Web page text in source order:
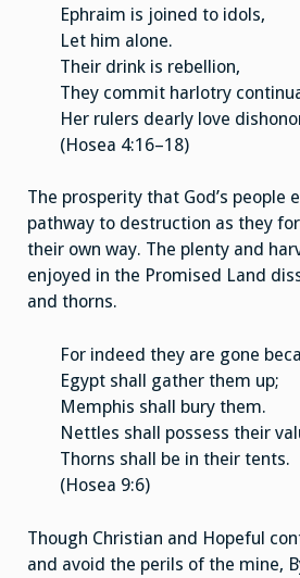
Ephraim is joined to idols,
Let him alone.
Their drink is rebellion,
They commit harlotry
Her rulers dearly love
(Hosea 4:16–18)
The prosperity that God’s people
pathway to destruction as they
their own way. The plenty and
enjoyed in the Promised Land
and thorns.
For indeed they are gone
Egypt shall gather them up;
Memphis shall bury them.
Nettles shall possess their
Thorns shall be in their tents.
(Hosea 9:6)
Though Christian and Hopeful
and avoid the perils of the mine,